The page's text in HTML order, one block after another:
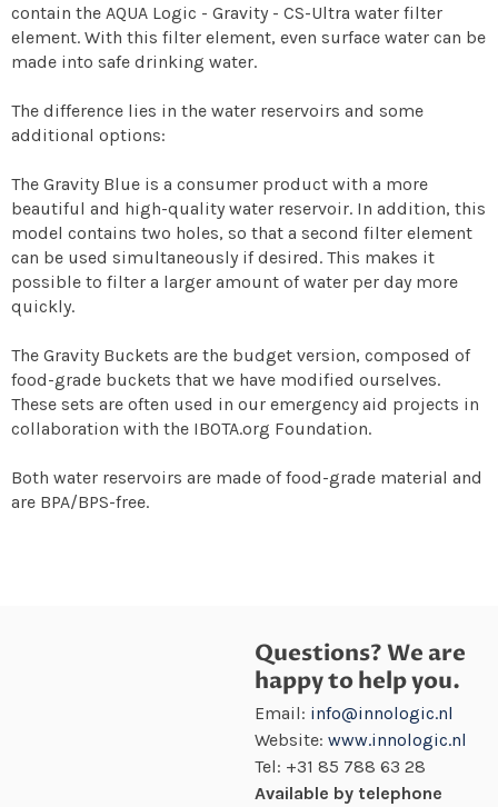
contain the AQUA Logic - Gravity - CS-Ultra water filter
element. With this filter element, even surface water can be
made into safe drinking water.
The difference lies in the water reservoirs and some
additional options:
The Gravity Blue is a consumer product with a more
beautiful and high-quality water reservoir. In addition, this
model contains two holes, so that a second filter element
can be used simultaneously if desired. This makes it
possible to filter a larger amount of water per day more
quickly.
The Gravity Buckets are the budget version, composed of
food-grade buckets that we have modified ourselves.
These sets are often used in our emergency aid projects in
collaboration with the IBOTA.org Foundation.
Both water reservoirs are made of food-grade material and
are BPA/BPS-free.
Questions? We are
happy to help you.
Email: info@innologic.nl
Website:www.innologic.nl
Tel: +31 85 788 63 28
Available by telephone